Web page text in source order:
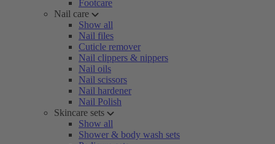
Footcare
Nail care
Show all
Nail files
Cuticle remover
Nail clippers & nippers
Nail oils
Nail scissors
Nail hardener
Nail Polish
Skincare sets
Show all
Shower & body wash sets